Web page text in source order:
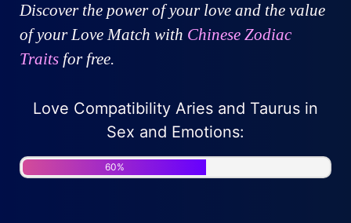
Discover the power of your love and the value
of your Love Match with Chinese Zodiac
Traits for free.
Love Compatibility Aries and Taurus in
Sex and Emotions:
60%